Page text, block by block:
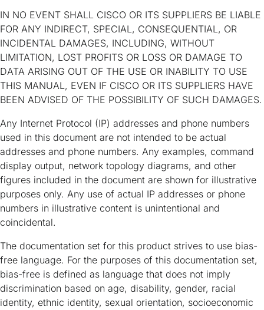
IN NO EVENT SHALL CISCO OR ITS SUPPLIERS BE LIABLE
FOR ANY INDIRECT, SPECIAL, CONSEQUENTIAL, OR
INCIDENTAL DAMAGES, INCLUDING, WITHOUT
LIMITATION, LOST PROFITS OR LOSS OR DAMAGE TO
DATA ARISING OUT OF THE USE OR INABILITY TO USE
THIS MANUAL, EVEN IF CISCO OR ITS SUPPLIERS HAVE
BEEN ADVISED OF THE POSSIBILITY OF SUCH DAMAGES.
Any Internet Protocol (IP) addresses and phone numbers
used in this document are not intended to be actual
addresses and phone numbers. Any examples, command
display output, network topology diagrams, and other
figures included in the document are shown for illustrative
purposes only. Any use of actual IP addresses or phone
numbers in illustrative content is unintentional and
coincidental.
The documentation set for this product strives to use bias-
free language. For the purposes of this documentation set,
bias-free is defined as language that does not imply
discrimination based on age, disability, gender, racial
identity, ethnic identity, sexual orientation, socioeconomic